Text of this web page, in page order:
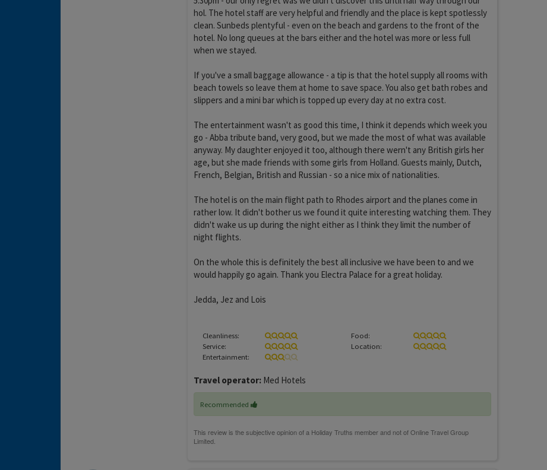
hol. The hotel staff are very helpful and friendly and the place is kept spotlessly
clean. Sunbeds plentyful - even on the beach and gardens to the front of the
hotel. No long queues at the bars either and the hotel was more or less full
when we stayed.
If you've a small baggage allowance - a tip is that the hotel supply all rooms with
beach towels so leave them at home to save space. You also get bath robes and
slippers and a mini bar which is topped up every day at no extra cost.
The entertainment wasn't as good this time, I think it depends which week you
go - Abba tribute band, very good, but we made the most of what was available
anyway. My daughter enjoyed it too, although there wern't any British girls her
age, but she made friends with some girls from Holland. Guests mainly, Dutch,
French, Belgian, British and Russian - so a nice mix of nationalities.
The hotel is on the main flight path to Rhodes airport and the planes come in
rather low. It didn't bother us we found it quite interesting watching them. They
didn't wake us up during the night either as I think they limit the number of
night flights.
On the whole this is definitely the best all inclusive we have been to and we
would happily go again. Thank you Electra Palace for a great holiday.
Jedda, Jez and Lois
Cleanliness:
Food:
Service:
Location:
Entertainment:
Travel operator: Med Hotels
Recommended